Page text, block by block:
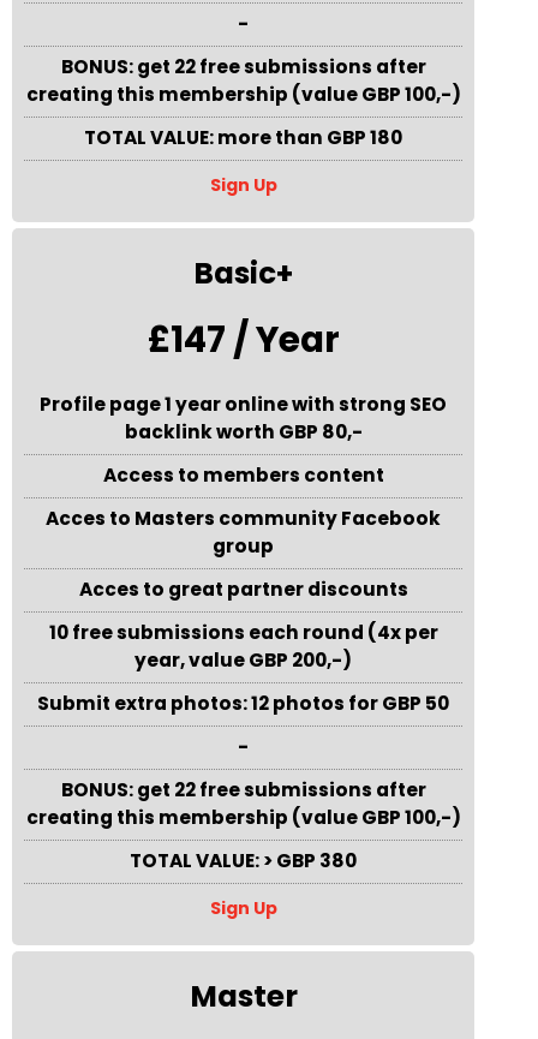
-
BONUS: get 22 free submissions after
creating this membership (value GBP 100,-)
TOTAL VALUE: more than GBP 180
Sign Up
Basic+
£147 / Year
Profile page 1 year online with strong SEO
backlink worth GBP 80,-
Access to members content
Acces to Masters community Facebook
group
Acces to great partner discounts
10 free submissions each round (4x per
year, value GBP 200,-)
Submit extra photos: 12 photos for GBP 50
-
BONUS: get 22 free submissions after
creating this membership (value GBP 100,-)
TOTAL VALUE: > GBP 380
Sign Up
Master